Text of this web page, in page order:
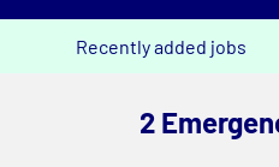
Recently added jobs
2